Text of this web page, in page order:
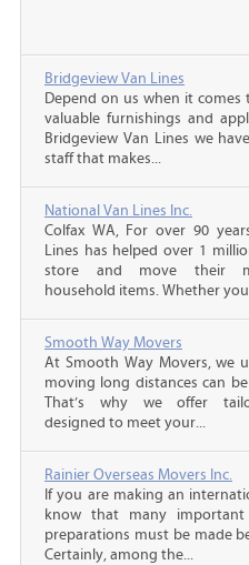
Bridgeview Van Lines
Depend on us when it
valuable furnishings and
Bridgeview Van Lines we
staff that makes...
National Van Lines Inc.
Colfax WA, For over 90
Lines has helped over 1
store and move their
household items. Whether
Smooth Way Movers
At Smooth Way Movers, we
moving long distances can
That’s why we offer
designed to meet your...
Rainier Overseas Movers Inc.
If you are making an
know that many important
preparations must be made
Certainly, among the...